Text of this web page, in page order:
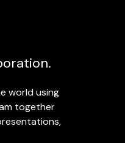
world using
together